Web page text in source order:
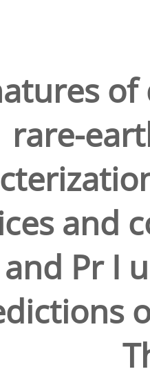
rare-
and
and Pr I